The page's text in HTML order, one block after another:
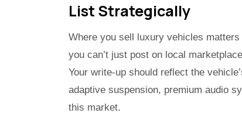
List Strategically
Where you sell luxury vehicles
you can’t just post on local
Your write-up should reflect the
adaptive suspension, premium audio
this market.